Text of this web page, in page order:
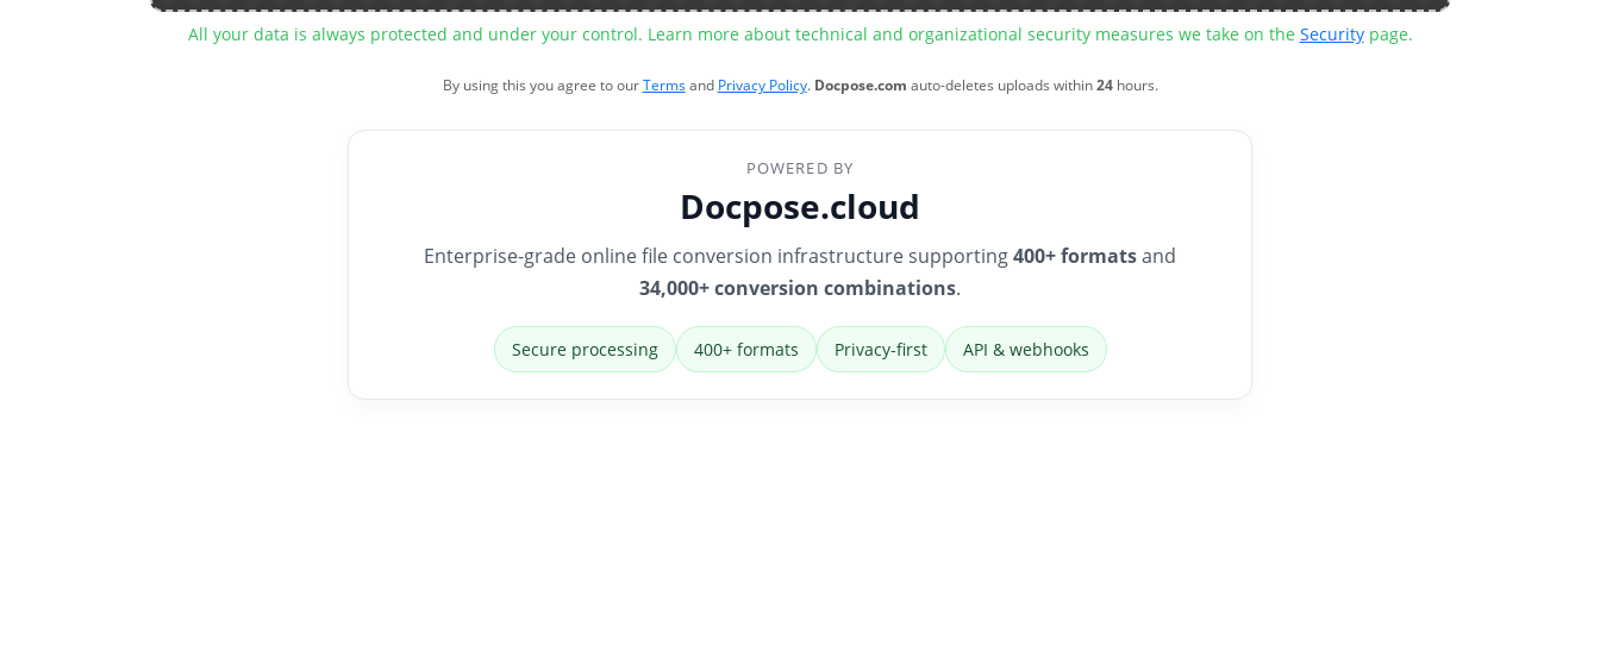
All your data is always protected and under your control. Learn more about technical and organizational security measures we take on the Securitypage.
By using this you agree to ourTermsand Privacy Policy. Docpose.com auto-deletes uploads within24hours.
POWERED BY
Docpose.cloud
Enterprise-grade online file conversion infrastructure supporting400+ formatsand
34,000+ conversion combinations.
Secure processing 400+ formats Privacy-first API & webhooks